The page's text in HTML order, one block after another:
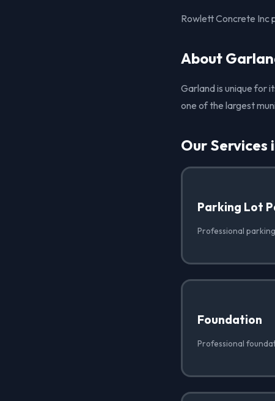
Rowlett Concrete Inc
About
Garland is unique for
one of the largest
Our Services
Parking Lot
Professional
Foundation
Professional